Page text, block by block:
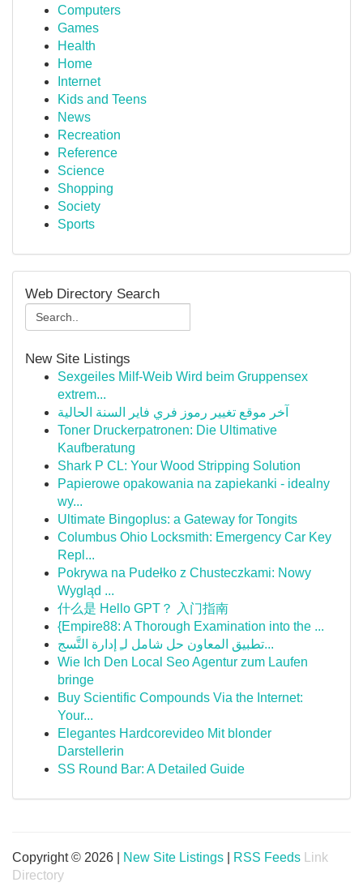
Computers
Games
Health
Home
Internet
Kids and Teens
News
Recreation
Reference
Science
Shopping
Society
Sports
Web Directory Search
New Site Listings
Sexgeiles Milf-Weib Wird beim Gruppensex
extrem...
آخر موقع تغيير رموز فري فاير السنة الحالية
Toner Druckerpatronen: Die Ultimative
Kaufberatung
Shark P CL: Your Wood Stripping Solution
Papierowe opakowania na zapiekanki - idealny
wy...
Ultimate Bingoplus: a Gateway for Tongits
Columbus Ohio Locksmith: Emergency Car Key
Repl...
Pokrywa na Pudełko z Chusteczkami: Nowy
Wygląd ...
什么是 Hello GPT？ 入门指南
{Empire88: A Thorough Examination into the ...
تطبيق المعاون حل شامل لـِ إدارة التَّسج...
Wie Ich Den Local Seo Agentur zum Laufen
bringe
Buy Scientific Compounds Via the Internet:
Your...
Elegantes Hardcorevideo Mit blonder
Darstellerin
SS Round Bar: A Detailed Guide
Copyright © 2026 | New Site Listings RSS Feeds
Link
Directory